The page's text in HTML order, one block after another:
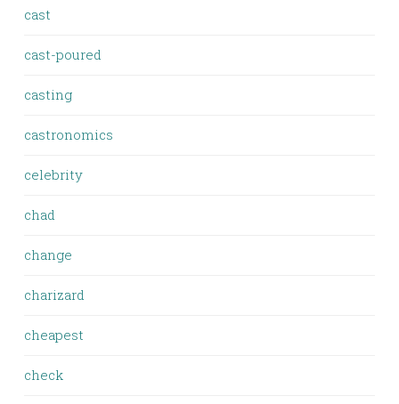
cast
cast-poured
casting
castronomics
celebrity
chad
change
charizard
cheapest
check